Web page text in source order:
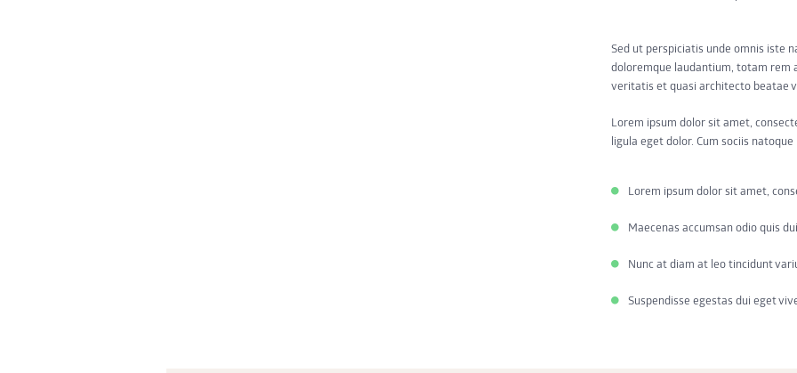
Sed ut perspiciatis unde omnis iste
doloremque laudantium, totam rem
veritatis et quasi architecto beatae
Lorem ipsum dolor sit amet,
ligula eget dolor. Cum sociis
Lorem ipsum dolor sit amet,
Maecenas accumsan odio quis
Nunc at diam at leo tincidunt
Suspendisse egestas dui eget